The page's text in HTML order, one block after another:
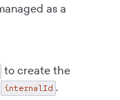
as a
to create the
internalId .